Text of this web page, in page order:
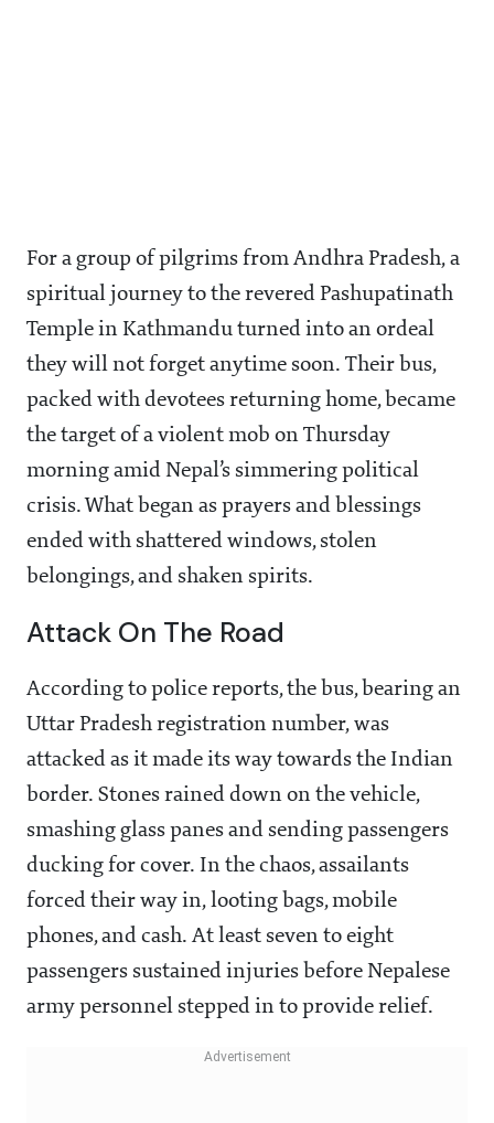
For a group of pilgrims from Andhra Pradesh, a
spiritual journey to the revered Pashupatinath
Temple in Kathmandu turned into an ordeal
they will not forget anytime soon. Their bus,
packed with devotees returning home, became
the target of a violent mob on Thursday
morning amid Nepal’s simmering political
crisis. What began as prayers and blessings
ended with shattered windows, stolen
belongings, and shaken spirits.
Attack On The Road
According to police reports, the bus, bearing an
Uttar Pradesh registration number, was
attacked as it made its way towards the Indian
border. Stones rained down on the vehicle,
smashing glass panes and sending passengers
ducking for cover. In the chaos, assailants
forced their way in, looting bags, mobile
phones, and cash. At least seven to eight
passengers sustained injuries before Nepalese
army personnel stepped in to provide relief.